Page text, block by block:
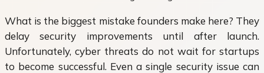
What is the biggest mistake founders make here? They
delay security improvements until after launch.
Unfortunately, cyber threats do not wait for startups
to become successful. Even a single security issue can